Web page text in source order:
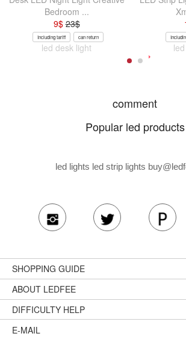
Bedroom ...
9$23$
Including tariff can return
led desk light
comment
Popular led products
led lights led strip lights
SHOPPING GUIDE
ABOUT LEDFEE
DIFFICULTY HELP
E-MAIL